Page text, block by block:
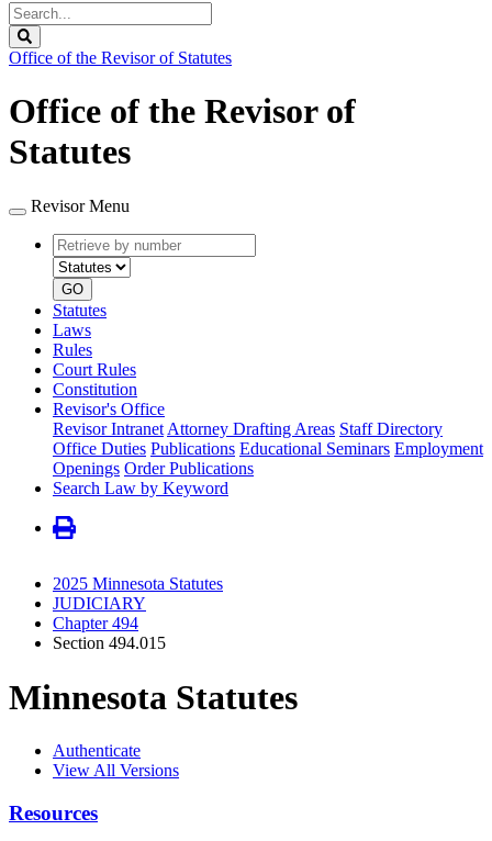
Search
Legislature
Office of the Revisor of Statutes
Office of the Revisor of
Statutes
Revisor Menu
Retrieve
by
number
type
GO
Statutes
Laws
Rules
Court Rules
Constitution
Revisor's Office
Revisor Intranet Attorney Drafting Areas Staff Directory
Office Duties Publications Educational Seminars Employment
Openings Order Publications
Search Law by Keyword
2025 Minnesota Statutes
JUDICIARY
Chapter 494
Section 494.015
Minnesota Statutes
Authenticate
View All Versions
Resources